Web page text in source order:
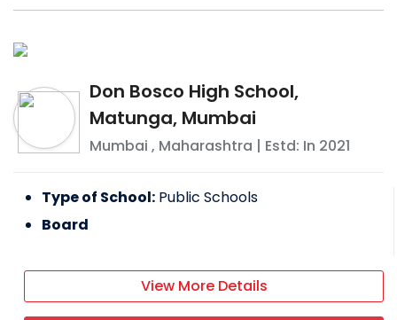
Don Bosco High School,
Matunga, Mumbai
Mumbai , Maharashtra | Estd: In 2021
Type of School: Public Schools
Board
View More Details